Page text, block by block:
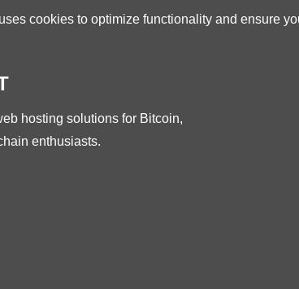
cookies to optimize functionality and ensure
hosting solutions for Bitcoin,
enthusiasts.